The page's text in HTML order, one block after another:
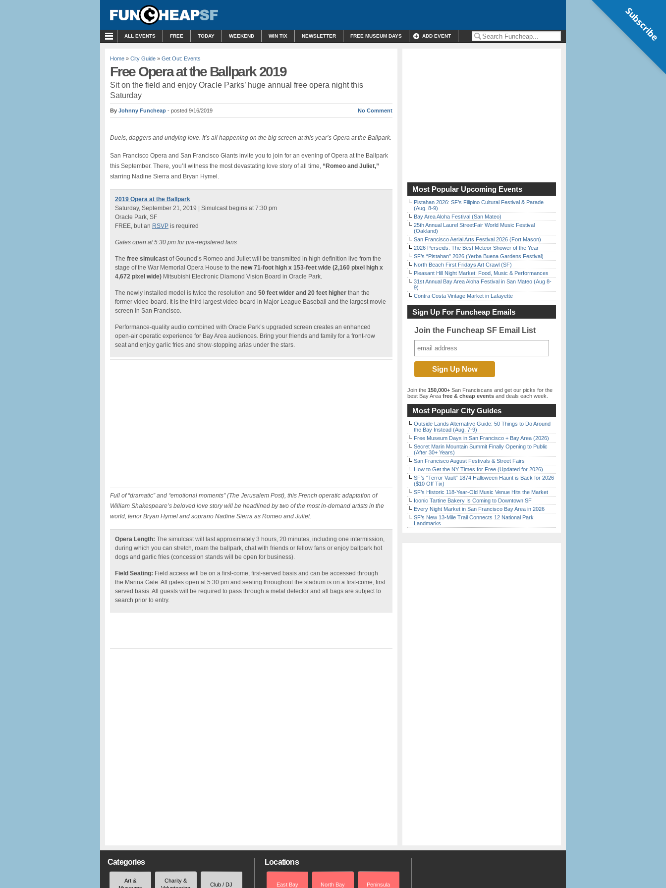
ALL EVENTS FREE TODAY WEEKEND WIN TIX NEWSLETTER FREE MUSEUM DAYS ADD EVENT
Home » City Guide » Get Out: Events
Free Opera at the Ballpark 2019
Sit on the field and enjoy Oracle Parks’ huge annual free opera night this
Saturday
By Johnny Funcheap - posted 9/16/2019 No Comment
Duels, daggers and undying love. It’s all happening on the big screen at this year’s Opera at the Ballpark.
San Francisco Opera and San Francisco Giants invite you to join for an evening of Opera at the Ballpark
this September. There, you’ll witness the most devastating love story of all time, “Romeo and Juliet,”
starring Nadine Sierra and Bryan Hymel.
2019 Opera at the Ballpark
Saturday, September 21, 2019 | Simulcast begins at 7:30 pm
Oracle Park, SF
FREE, but an RSVP is required
Gates open at 5:30 pm for pre-registered fans
The free simulcast of Gounod’s Romeo and Juliet will be transmitted in high definition live from the
stage of the War Memorial Opera House to the new 71-foot high x 153-feet wide (2,160 pixel high x
4,672 pixel wide) Mitsubishi Electronic Diamond Vision Board in Oracle Park.
The newly installed model is twice the resolution and 50 feet wider and 20 feet higher than the
former video-board. It is the third largest video-board in Major League Baseball and the largest movie
screen in San Francisco.
Performance-quality audio combined with Oracle Park’s upgraded screen creates an enhanced
open-air operatic experience for Bay Area audiences. Bring your friends and family for a front-row
seat and enjoy garlic fries and show-stopping arias under the stars.
Full of “dramatic” and “emotional moments” (The Jerusalem Post), this French operatic adaptation of
William Shakespeare’s beloved love story will be headlined by two of the most in-demand artists in the
world, tenor Bryan Hymel and soprano Nadine Sierra as Romeo and Juliet.
Opera Length: The simulcast will last approximately 3 hours, 20 minutes, including one intermission,
during which you can stretch, roam the ballpark, chat with friends or fellow fans or enjoy ballpark hot
dogs and garlic fries (concession stands will be open for business).
Field Seating: Field access will be on a first-come, first-served basis and can be accessed through
the Marina Gate. All gates open at 5:30 pm and seating throughout the stadium is on a first-come, first
served basis. All guests will be required to pass through a metal detector and all bags are subject to
search prior to entry.
Most Popular Upcoming Events
Pistahan 2026: SF’s Filipino Cultural Festival & Parade
(Aug. 8-9)
Bay Area Aloha Festival (San Mateo)
25th Annual Laurel StreetFair World Music Festival
(Oakland)
San Francisco Aerial Arts Festival 2026 (Fort Mason)
2026 Perseids: The Best Meteor Shower of the Year
SF’s “Pistahan” 2026 (Yerba Buena Gardens Festival)
North Beach First Fridays Art Crawl (SF)
Pleasant Hill Night Market: Food, Music & Performances
31st Annual Bay Area Aloha Festival in San Mateo (Aug 8-
9)
Contra Costa Vintage Market in Lafayette
Sign Up For Funcheap Emails
Join the Funcheap SF Email List
Join the 150,000+ San Franciscans and get our picks for the
best Bay Area free & cheap events and deals each week.
Most Popular City Guides
Outside Lands Alternative Guide: 50 Things to Do Around
the Bay Instead (Aug. 7-9)
Free Museum Days in San Francisco + Bay Area (2026)
Secret Marin Mountain Summit Finally Opening to Public
(After 30+ Years)
San Francisco August Festivals & Street Fairs
How to Get the NY Times for Free (Updated for 2026)
SF’s “Terror Vault” 1874 Halloween Haunt is Back for 2026
($10 Off Tix)
SF’s Historic 118-Year-Old Music Venue Hits the Market
Iconic Tartine Bakery Is Coming to Downtown SF
Every Night Market in San Francisco Bay Area in 2026
SF’s New 13-Mile Trail Connects 12 National Park
Landmarks
Categories
Art &
Charity &
Club / DJ
Locations
East Bay North Bay Peninsula
Subscribe